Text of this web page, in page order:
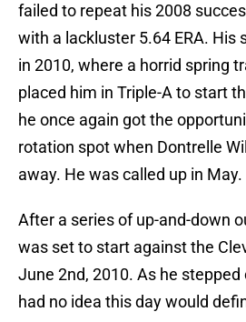
failed to repeat his 2008
with a lackluster 5.64 ERA. His
in 2010, where a horrid spring
placed him in Triple-A to start
he once again got the
rotation spot when Dontrelle
away. He was called up in May.
After a series of up-and-down
was set to start against the
June 2nd, 2010. As he stepped
had no idea this day would